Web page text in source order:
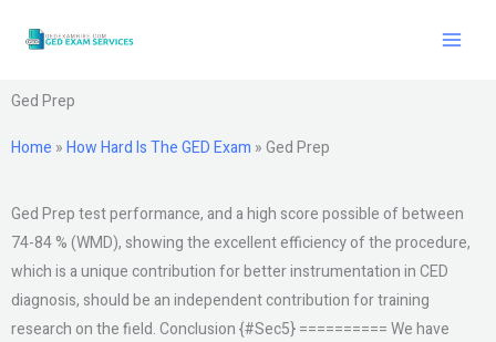
Ged Prep
Home »How Hard Is The GED Exam »Ged Prep
Ged Prep test performance, and a high score possible of between
74-84 % (WMD), showing the excellent efficiency of the procedure,
which is a unique contribution for better instrumentation in CED
diagnosis, should be an independent contribution for training
research on the field. Conclusion {#Sec5} ========== We have